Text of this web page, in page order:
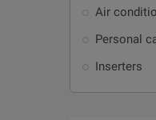
Air
Personal
Inserters